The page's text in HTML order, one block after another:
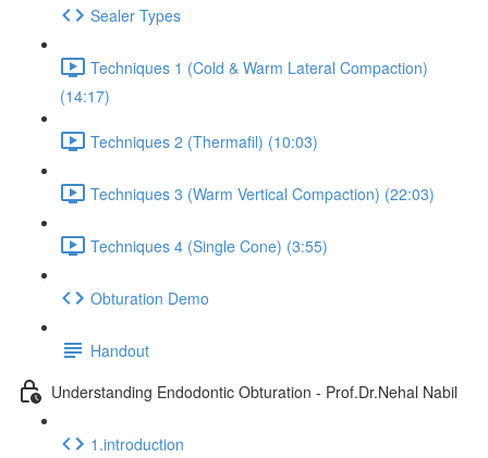
Sealer Types
Techniques 1 (Cold & Warm Lateral Compaction)
(14:17)
Techniques 2 (Thermafil) (10:03)
Techniques 3 (Warm Vertical Compaction) (22:03)
Techniques 4 (Single Cone) (3:55)
Obturation Demo
Handout
Understanding Endodontic Obturation - Prof.Dr.Nehal Nabil
1.introduction